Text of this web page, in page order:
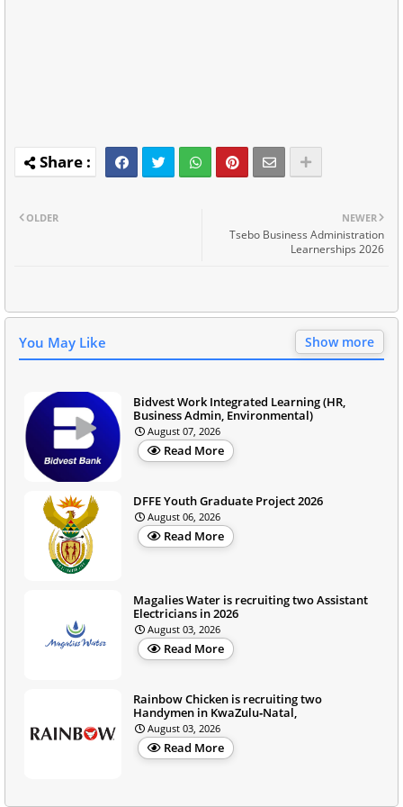
NEWER
Tsebo Business Administration
Learnerships 2026
OLDER
You May Like Show more
Bidvest Work Integrated Learning (HR,
Business Admin, Environmental)
August 07, 2026
Read More
DFFE Youth Graduate Project 2026
August 06, 2026
Read More
Magalies Water is recruiting two Assistant
Electricians in 2026
August 03, 2026
Read More
Rainbow Chicken is recruiting two
Handymen in KwaZulu‑Natal,
August 03, 2026
Read More